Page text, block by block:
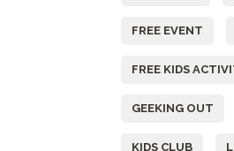
FREE EVENT
FREE KIDS
GEEKING OUT
KIDS CLUB